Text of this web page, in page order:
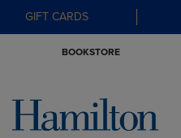
GIFT CARDS
BOOKSTORE